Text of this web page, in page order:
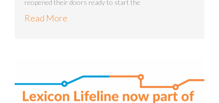
reopened their doors ready to start the
Read More